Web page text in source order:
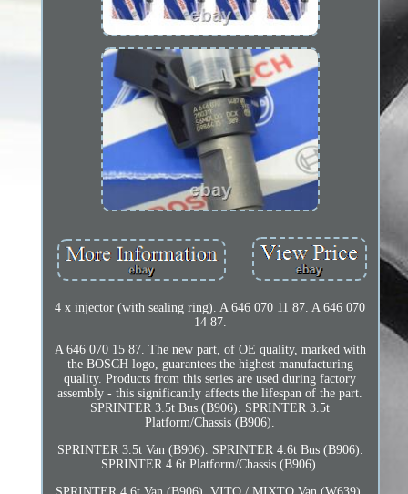
4 x injector (with sealing ring). A 646 070 11 87. A 646 070
14 87.
A 646 070 15 87. The new part, of OE quality, marked with
the BOSCH logo, guarantees the highest manufacturing
quality. Products from this series are used during factory
assembly - this significantly affects the lifespan of the part.
SPRINTER 3.5t Bus (B906). SPRINTER 3.5t
Platform/Chassis (B906).
SPRINTER 3.5t Van (B906). SPRINTER 4.6t Bus (B906).
SPRINTER 4.6t Platform/Chassis (B906).